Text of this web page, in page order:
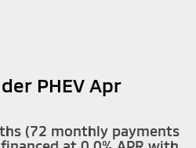
PHEV Apr
(72 monthly payments